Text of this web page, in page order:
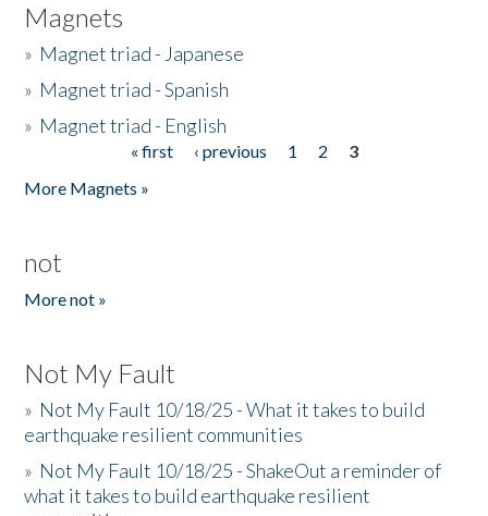
Magnets
» Magnet triad - Japanese
» Magnet triad - Spanish
» Magnet triad - English
« first ‹ previous 1 2
3
More Magnets »
not
More not »
Not My Fault
» Not My Fault 10/18/25 - What it takes to build
earthquake resilient communities
» Not My Fault 10/18/25 - ShakeOut a reminder of
what it takes to build earthquake resilient